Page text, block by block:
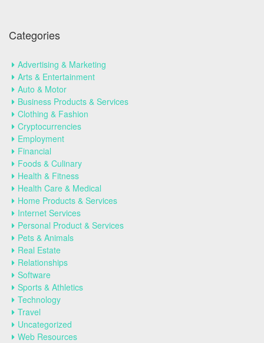
Categories
Advertising & Marketing
Arts & Entertainment
Auto & Motor
Business Products & Services
Clothing & Fashion
Cryptocurrencies
Employment
Financial
Foods & Culinary
Health & Fitness
Health Care & Medical
Home Products & Services
Internet Services
Personal Product & Services
Pets & Animals
Real Estate
Relationships
Software
Sports & Athletics
Technology
Travel
Uncategorized
Web Resources